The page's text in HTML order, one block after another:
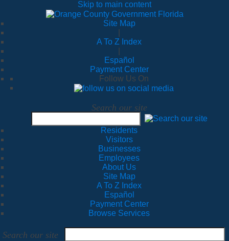
Skip to main content
Site Map
A To Z Index
Español
Payment Center
Follow Us On
Search our site
Residents
Visitors
Businesses
Employees
About Us
Site Map
A To Z Index
Español
Payment Center
Browse Services
Search our site